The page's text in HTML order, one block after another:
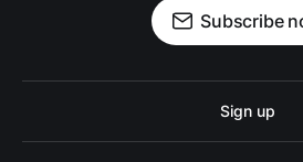
Subscribe
Sign up